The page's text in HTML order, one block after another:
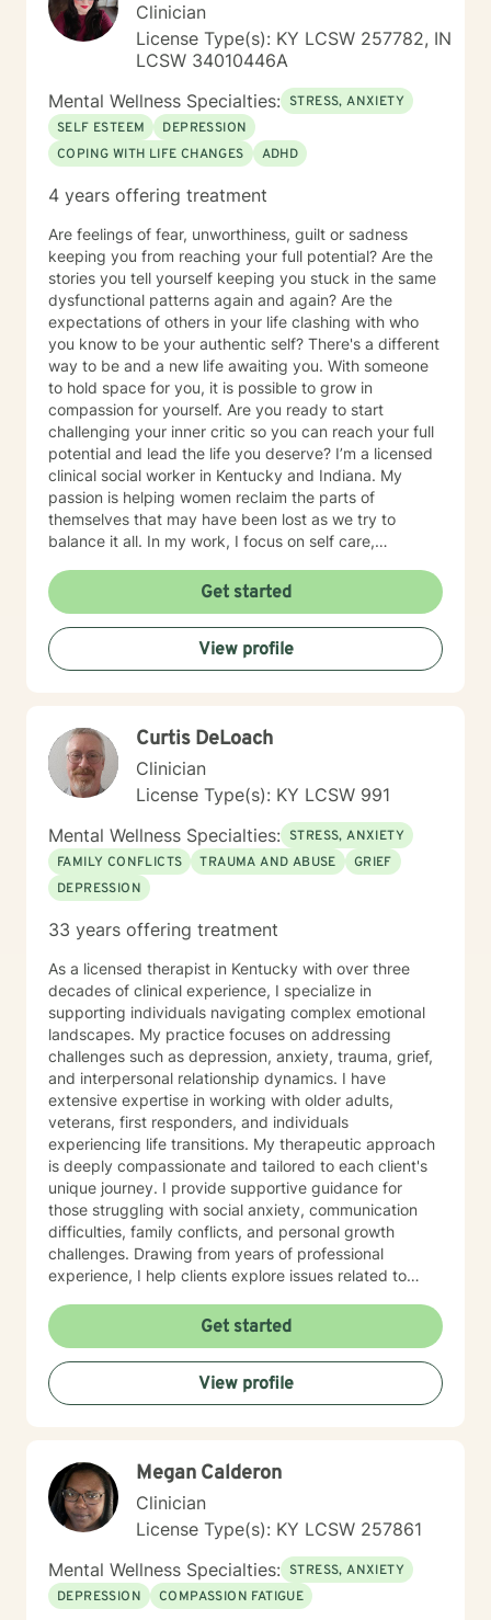
Clinician
License Type(s): KY LCSW 257782, IN
LCSW 34010446A
Mental Wellness Specialties: STRESS, ANXIETY
SELF ESTEEM
DEPRESSION
COPING WITH LIFE CHANGES
ADHD
4 years offering treatment
Are feelings of fear, unworthiness, guilt or sadness
keeping you from reaching your full potential? Are the
stories you tell yourself keeping you stuck in the same
dysfunctional patterns again and again? Are the
expectations of others in your life clashing with who
you know to be your authentic self? There's a different
way to be and a new life awaiting you. With someone
to hold space for you, it is possible to grow in
compassion for yourself. Are you ready to start
challenging your inner critic so you can reach your full
potential and lead the life you deserve? I’m a licensed
clinical social worker in Kentucky and Indiana. My
passion is helping women reclaim the parts of
themselves that may have been lost as we try to
balance it all. In my work, I focus on self care,
us stuck in negative patterns. I am particularly
interested in the intersection between trauma and
ADHD, being diagnosed later in life with
neurodivergence myself. When working with clients, I
believe that healing is a collaborative effort that
honor your inherent power to heal. Rather than being
drawn to one modality, I look at all individuals, the
environment and situation and draw on a number of
modalities. I believe the therapeutic alliance is the
most important aspect to healing and encourage my
clients to openly discuss their experience in therapy. I
invite you to reach out to see if we're a good fit.
Get started
View profile
Curtis DeLoach
Clinician
License Type(s): KY LCSW 991
Mental Wellness Specialties: STRESS, ANXIETY
FAMILY CONFLICTS
TRAUMA AND ABUSE
GRIEF
DEPRESSION
33 years offering treatment
As a licensed therapist in Kentucky with over three
decades of clinical experience, I specialize in
supporting individuals navigating complex emotional
landscapes. My practice focuses on addressing
challenges such as depression, anxiety, trauma, grief,
and interpersonal relationship dynamics. I have
extensive expertise in working with older adults,
veterans, first responders, and individuals
experiencing life transitions. My therapeutic approach
is deeply compassionate and tailored to each client's
unique journey. I provide supportive guidance for
those struggling with social anxiety, communication
difficulties, family conflicts, and personal growth
challenges. Drawing from years of professional
experience, I help clients explore issues related to
from past experiences. I am committed to creating a
safe, understanding environment where individuals
can work through complex emotional experiences,
rebuild connections, and develop healthier coping
strategies. Whether you're dealing with military-related
professional support.
Get started
View profile
Megan Calderon
Clinician
License Type(s): KY LCSW 257861
Mental Wellness Specialties: STRESS, ANXIETY
DEPRESSION
COMPASSION FATIGUE